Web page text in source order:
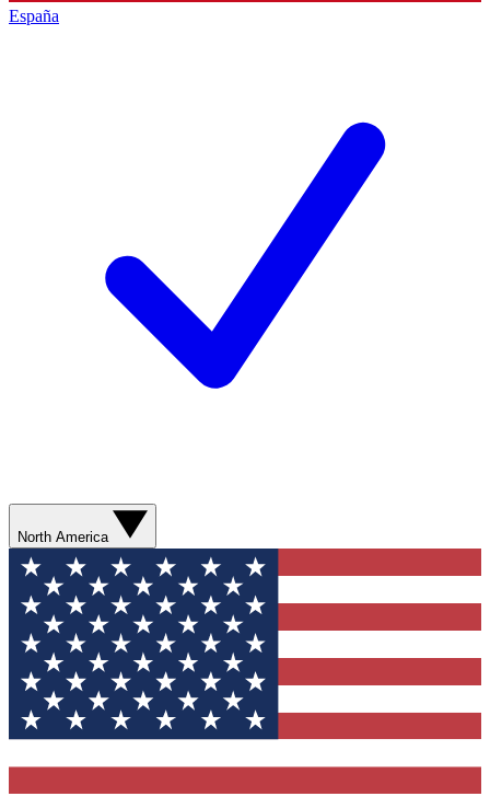
España
North America